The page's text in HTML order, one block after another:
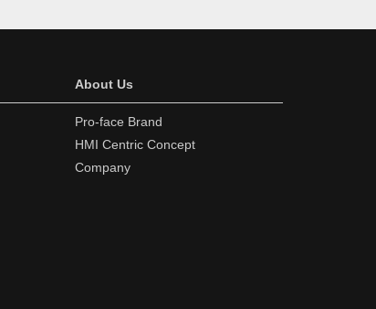
About Us
Pro-face Brand
HMI Centric Concept
Company